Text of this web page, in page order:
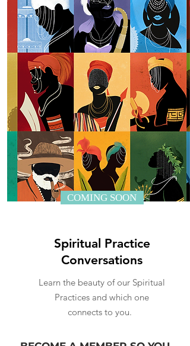
COMING SOON
Spiritual Practice
Conversations
Learn the beauty of our Spiritual
Practices and which one
connects to you.